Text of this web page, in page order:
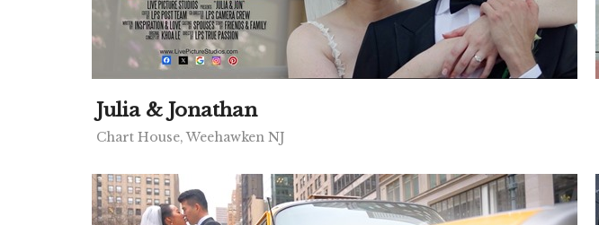
Julia & Jonathan
Chart House, Weehawken NJ